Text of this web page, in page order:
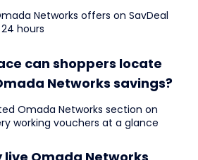
Networks offers on SavDeal
hours
can shoppers locate
Networks savings?
Omada Networks section on
working vouchers at a glance